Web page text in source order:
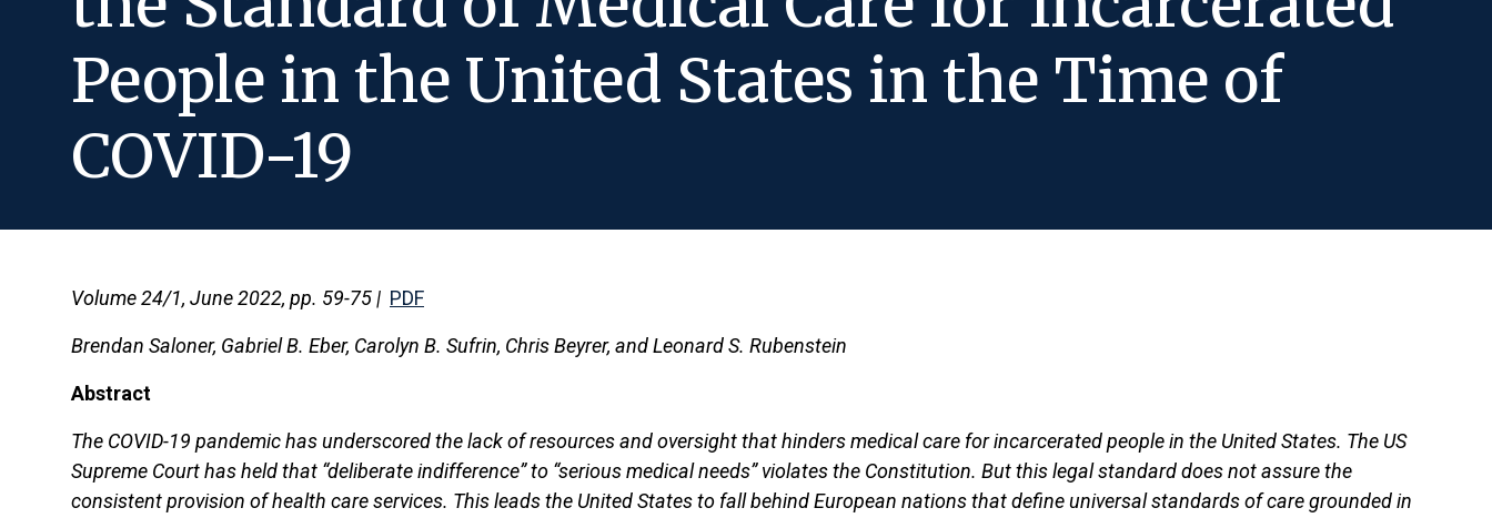
People in the United States in the Time of
COVID-19
Volume 24/1, June 2022, pp. 59-75 | PDF
Brendan Saloner, Gabriel B. Eber, Carolyn B. Sufrin, Chris Beyrer, and Leonard S. Rubenstein
Abstract
The COVID-19 pandemic has underscored the lack of resources and oversight that hinders medical care for incarcerated people in the United States. The US
Supreme Court has held that “deliberate indifference” to “serious medical needs” violates the Constitution. But this legal standard does not assure the
consistent provision of health care services. This leads the United States to fall behind European nations that define universal standards of care grounded in